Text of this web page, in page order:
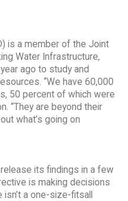
is a member of the Joint
Water Infrastructure,
ago to study and
“We have 60,000
50 percent of which were
“They are beyond their
what’s going on
its findings in a few
is making decisions
a one-size-fitsall